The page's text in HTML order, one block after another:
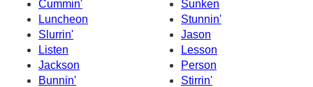
Cummin'
Sunken
Luncheon
Stunnin'
Slurrin'
Jason
Listen
Lesson
Jackson
Person
Bunnin'
Stirrin'